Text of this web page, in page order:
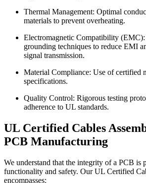
Thermal Management: Optimal
materials to prevent overheating.
Electromagnetic Compatibility
grounding techniques to reduce EMI
signal transmission.
Material Compliance: Use of certified
specifications.
Quality Control: Rigorous testing
adherence to UL standards.
UL Certified Cables
PCB Manufacturing
We understand that the integrity of a PCB is
functionality and safety. Our UL Certified
encompasses: